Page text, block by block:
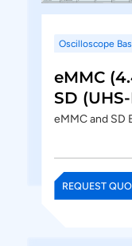
Oscilloscope
eMMC
SD
eMMC and SD
REQUEST